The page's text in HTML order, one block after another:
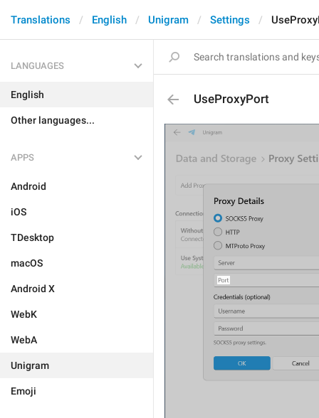
Translations English Unigram Settings
LANGUAGES
English
Other languages...
APPS
Android
iOS
TDesktop
macOS
Android X
WebK
WebA
Unigram
Emoji
UseProxyPort